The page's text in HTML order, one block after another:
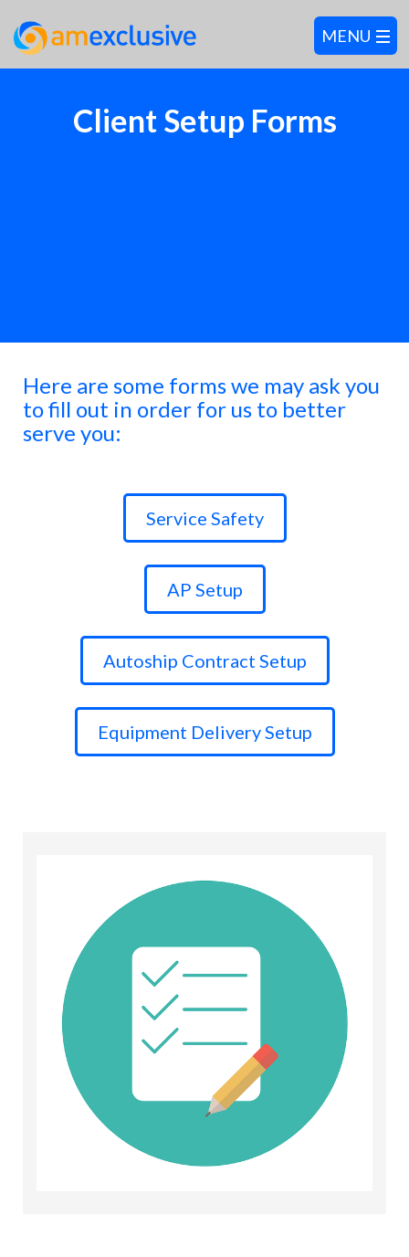
Client Setup Forms
Here are some forms we may ask you
to fill out in order for us to better
serve you:
Service Safety
AP Setup
Autoship Contract Setup
Equipment Delivery Setup